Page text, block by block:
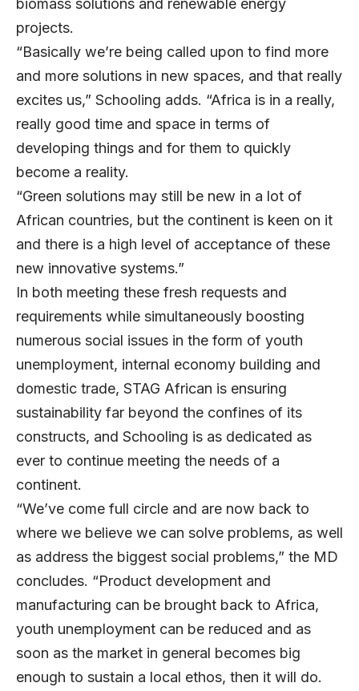
biomass solutions and renewable energy
projects.
“Basically we’re being called upon to find more
and more solutions in new spaces, and that really
excites us,” Schooling adds. “Africa is in a really,
really good time and space in terms of
developing things and for them to quickly
become a reality.
“Green solutions may still be new in a lot of
African countries, but the continent is keen on it
and there is a high level of acceptance of these
new innovative systems.”
In both meeting these fresh requests and
requirements while simultaneously boosting
numerous social issues in the form of youth
unemployment, internal economy building and
domestic trade, STAG African is ensuring
sustainability far beyond the confines of its
constructs, and Schooling is as dedicated as
ever to continue meeting the needs of a
continent.
“We’ve come full circle and are now back to
where we believe we can solve problems, as well
as address the biggest social problems,” the MD
concludes. “Product development and
manufacturing can be brought back to Africa,
youth unemployment can be reduced and as
soon as the market in general becomes big
enough to sustain a local ethos, then it will do.